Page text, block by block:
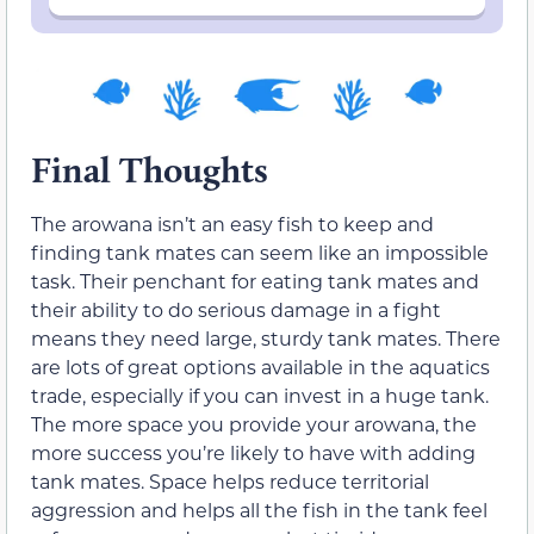
Final Thoughts
The arowana isn’t an easy fish to keep and
finding tank mates can seem like an impossible
task. Their penchant for eating tank mates and
their ability to do serious damage in a fight
means they need large, sturdy tank mates. There
are lots of great options available in the aquatics
trade, especially if you can invest in a huge tank.
The more space you provide your arowana, the
more success you’re likely to have with adding
tank mates. Space helps reduce territorial
aggression and helps all the fish in the tank feel